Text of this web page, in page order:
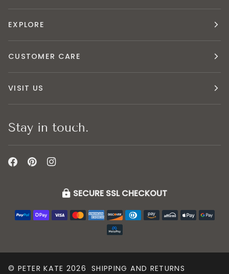
EXPLORE
CUSTOMER CARE
VISIT US
Stay in touch.
SECURE SSL CHECKOUT
© PETER KATE 2026 SHIPPING AND RETURNS